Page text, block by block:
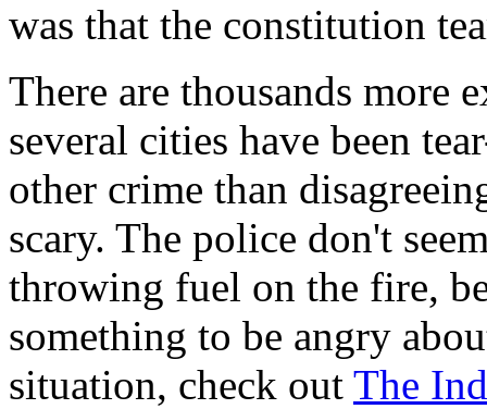
was that the constitution
There are thousands more
several cities have been
other crime than
scary. The police don't
throwing fuel on the fire,
something to be angry
situation, check out The